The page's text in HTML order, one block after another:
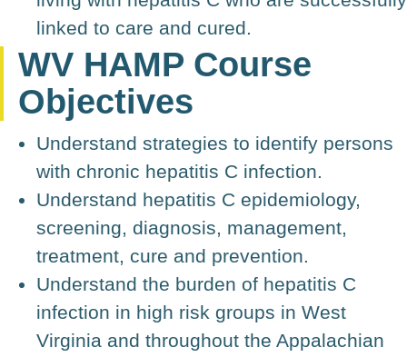
linked to care and cured.
WV HAMP Course
Objectives
Understand strategies to identify persons
with chronic hepatitis C infection.
Understand hepatitis C epidemiology,
screening, diagnosis, management,
treatment, cure and prevention.
Understand the burden of hepatitis C
infection in high risk groups in West
Virginia and throughout the Appalachian